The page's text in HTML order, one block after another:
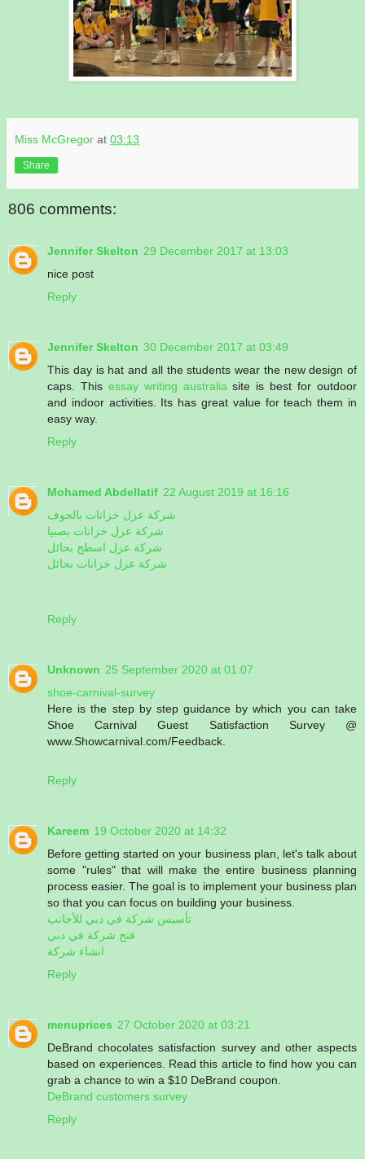
Miss McGregor at 03:13
Share
806 comments:
Jennifer Skelton 29 December 2017 at 13:03
nice post
Reply
Jennifer Skelton 30 December 2017 at 03:49
This day is hat and all the students wear the new design of
caps. This essay writing australia site is best for outdoor
and indoor activities. Its has great value for teach them in
easy way.
Reply
Mohamed Abdellatif 22 August 2019 at 16:16
شركة عزل خزانات بالجوف
شركة عزل خزانات بصبيا
شركة عزل اسطح بحائل
شركة عزل خزانات بحائل
Reply
Unknown 25 September 2020 at 01:07
shoe-carnival-survey
Here is the step by step guidance by which you can take
Shoe Carnival Guest Satisfaction Survey @
www.Showcarnival.com/Feedback.
Reply
Kareem 19 October 2020 at 14:32
Before getting started on your business plan, let's talk about
some "rules" that will make the entire business planning
process easier. The goal is to implement your business plan
so that you can focus on building your business.
تأسيس شركة في دبي للأجانب
فتح شركة في دبي
انشاء شركة
Reply
menuprices 27 October 2020 at 03:21
DeBrand chocolates satisfaction survey and other aspects
based on experiences. Read this article to find how you can
grab a chance to win a $10 DeBrand coupon.
DeBrand customers survey
Reply